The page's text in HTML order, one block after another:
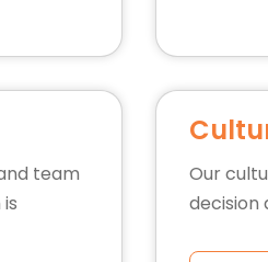
team
Our
decision